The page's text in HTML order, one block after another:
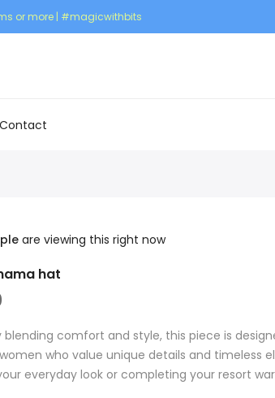
or more | #magicwithbits
Contact
are viewing this right now
hat
blending comfort and style, this piece is
who value unique details and timeless
everyday look or completing your resort